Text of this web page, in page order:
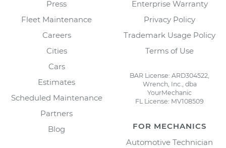
Press
Fleet Maintenance
Careers
Cities
Cars
Estimates
Scheduled Maintenance
Partners
Blog
Enterprise Warranty
Privacy Policy
Trademark Usage Policy
Terms of Use
BAR License: ARD304522,
Wrench, Inc., dba
YourMechanic
FL License: MV108509
FOR MECHANICS
Automotive Technician